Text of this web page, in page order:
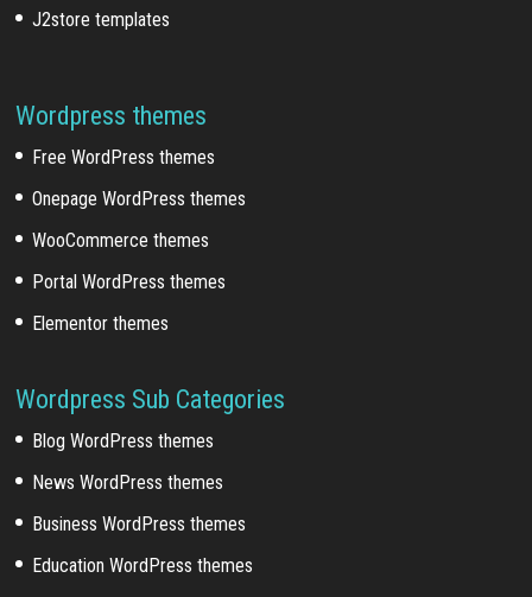
J2store templates
Wordpress themes
Free WordPress themes
Onepage WordPress themes
WooCommerce themes
Portal WordPress themes
Elementor themes
Wordpress Sub Categories
Blog WordPress themes
News WordPress themes
Business WordPress themes
Education WordPress themes